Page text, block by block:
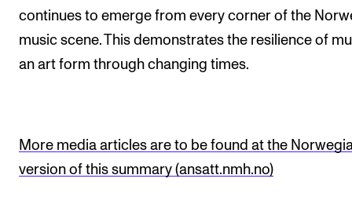
continues to emerge from every corner of the
music scene. This demonstrates the resilience of
an art form through changing times.
More media articles are to be found at the
version of this summary (ansatt.nmh.no)